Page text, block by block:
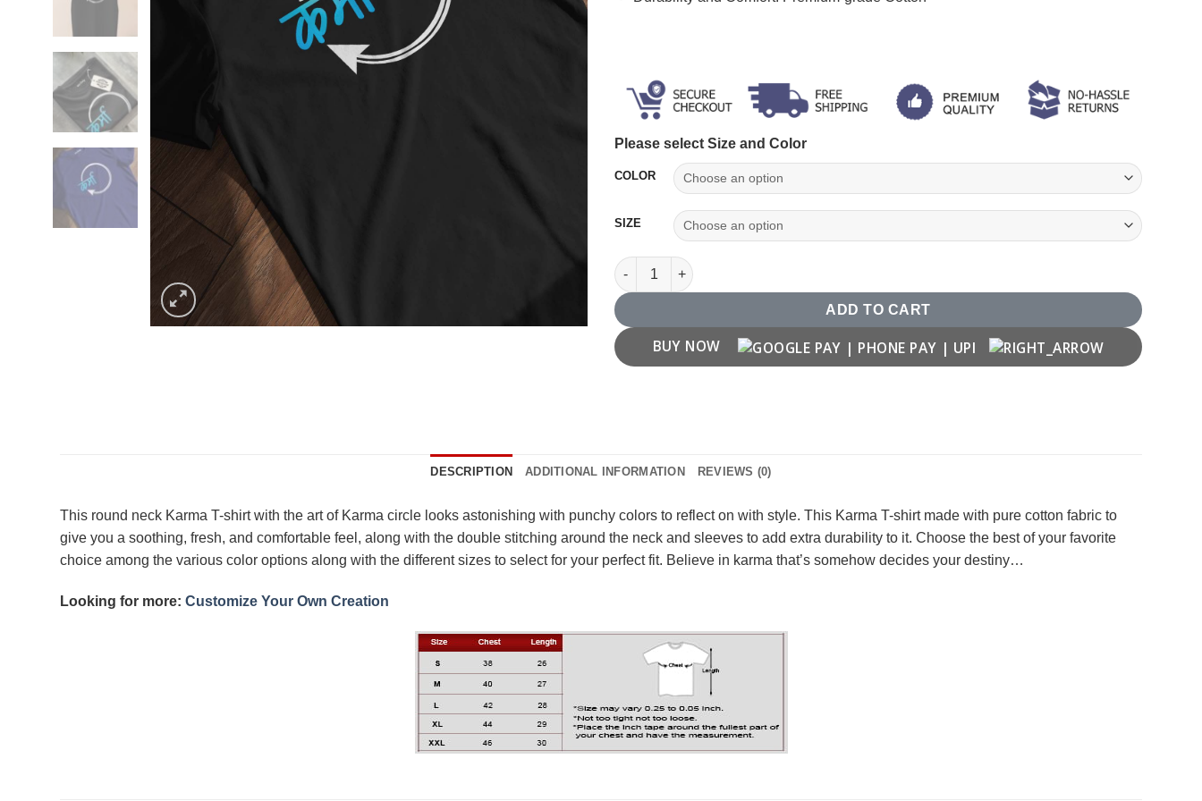
Please select Size and Color
COLOR
SIZE
Karma T shirt quantity
ADD TO CART
BUY NOW
DESCRIPTION ADDITIONAL INFORMATION REVIEWS (0)
This round neck Karma T-shirt with the art of Karma circle looks astonishing with punchy colors to reflect on with style. This Karma T-shirt made with pure cotton fabric to
give you a soothing, fresh, and comfortable feel, along with the double stitching around the neck and sleeves to add extra durability to it. Choose the best of your favorite
choice among the various color options along with the different sizes to select for your perfect fit. Believe in karma that’s somehow decides your destiny…
Looking for more: Customize Your Own Creation